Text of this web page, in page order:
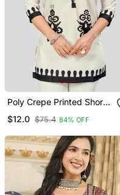
Poly Crepe Printed Short
$12.0 $75.4 84% OFF